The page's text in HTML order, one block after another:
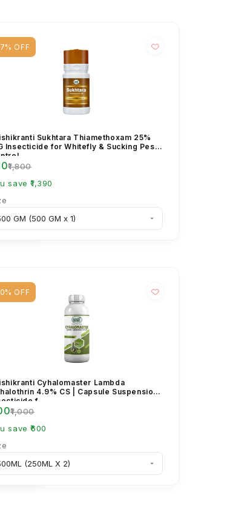
OFF
Sukhtara Thiamethoxam 25%
Insecticide for Whitefly & Sucking Pest
₹1,800
save ₹1,390
50%
OFF
Cyhalomaster Lambda
4.9% CS | Capsule Suspension
f...
₹1,000
save ₹600